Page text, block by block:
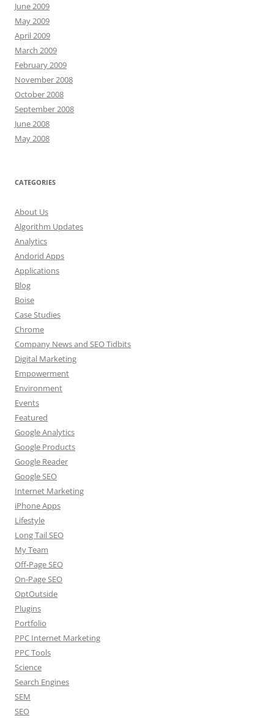
June 2009
May 2009
April 2009
March 2009
February 2009
November 2008
October 2008
September 2008
June 2008
May 2008
CATEGORIES
About Us
Algorithm Updates
Analytics
Andorid Apps
Applications
Blog
Boise
Case Studies
Chrome
Company News and SEO Tidbits
Digital Marketing
Empowerment
Environment
Events
Featured
Google Analytics
Google Products
Google Reader
Google SEO
Internet Marketing
iPhone Apps
Lifestyle
Long Tail SEO
My Team
Off-Page SEO
On-Page SEO
OptOutside
Plugins
Portfolio
PPC Internet Marketing
PPC Tools
Science
Search Engines
SEM
SEO